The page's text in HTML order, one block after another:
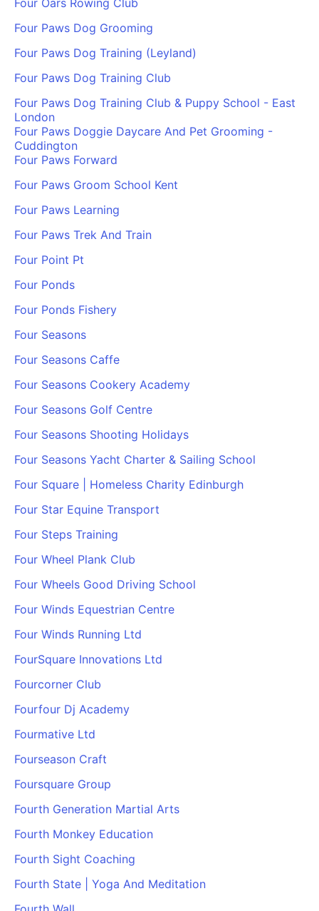
Four Oars Rowing Club
Four Paws Dog Grooming
Four Paws Dog Training (Leyland)
Four Paws Dog Training Club
Four Paws Dog Training Club & Puppy School - East
London
Four Paws Doggie Daycare And Pet Grooming -
Cuddington
Four Paws Forward
Four Paws Groom School Kent
Four Paws Learning
Four Paws Trek And Train
Four Point Pt
Four Ponds
Four Ponds Fishery
Four Seasons
Four Seasons Caffe
Four Seasons Cookery Academy
Four Seasons Golf Centre
Four Seasons Shooting Holidays
Four Seasons Yacht Charter & Sailing School
Four Square | Homeless Charity Edinburgh
Four Star Equine Transport
Four Steps Training
Four Wheel Plank Club
Four Wheels Good Driving School
Four Winds Equestrian Centre
Four Winds Running Ltd
FourSquare Innovations Ltd
Fourcorner Club
Fourfour Dj Academy
Fourmative Ltd
Fourseason Craft
Foursquare Group
Fourth Generation Martial Arts
Fourth Monkey Education
Fourth Sight Coaching
Fourth State | Yoga And Meditation